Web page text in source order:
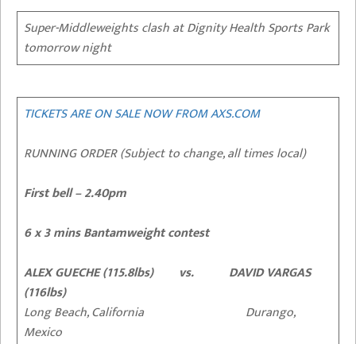
Super-Middleweights clash at Dignity Health Sports Park
tomorrow night
TICKETS ARE ON SALE NOW FROM AXS.COM
RUNNING ORDER (Subject to change, all times local)
First bell – 2.40pm
6 x 3 mins Bantamweight contest
ALEX GUECHE (115.8lbs) vs. DAVID VARGAS
(116lbs)
Long Beach, California Durango,
Mexico